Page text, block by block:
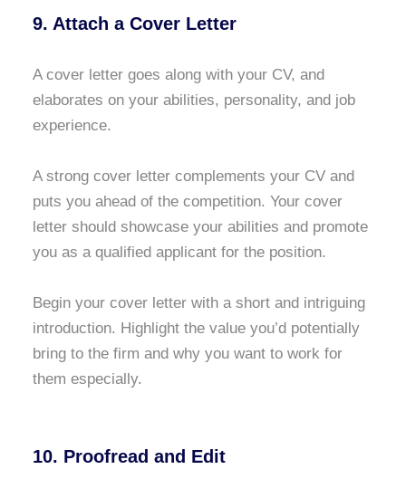
9. Attach a Cover Letter
A cover letter goes along with your CV, and
elaborates on your abilities, personality, and job
experience.
A strong cover letter complements your CV and
puts you ahead of the competition. Your cover
letter should showcase your abilities and promote
you as a qualified applicant for the position.
Begin your cover letter with a short and intriguing
introduction. Highlight the value you’d potentially
bring to the firm and why you want to work for
them especially.
10. Proofread and Edit